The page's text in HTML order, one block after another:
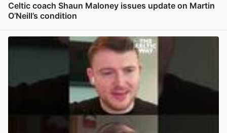
Celtic coach Shaun Maloney issues update on Martin
O’Neill’s condition